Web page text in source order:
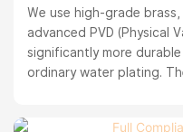
We use high-grade
advanced PVD (Physical
significantly more
ordinary water plating.